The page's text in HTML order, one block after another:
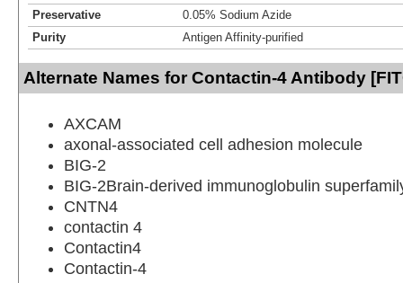
Preservative
0.05% Sodium Azide
Purity
Antigen Affinity-purified
Alternate Names for Contactin-4 Antibody
AXCAM
axonal-associated cell adhesion molecule
BIG-2
BIG-2Brain-derived immunoglobulin
CNTN4
contactin 4
Contactin4
Contactin-4